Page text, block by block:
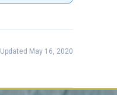
Updated May 16, 2020